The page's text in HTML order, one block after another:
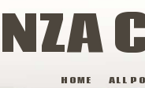
HOME ALL